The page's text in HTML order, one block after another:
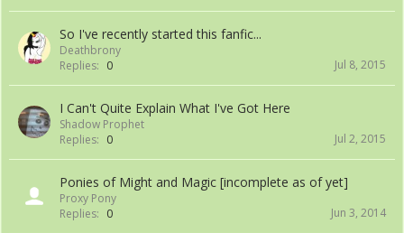
So I've recently started this fanfic...
Deathbrony
Replies: 0 Jul 8, 2015
I Can't Quite Explain What I've Got Here
Shadow Prophet
Replies: 0 Jul 2, 2015
Ponies of Might and Magic [incomplete as of yet]
Proxy Pony
Replies: 0 Jun 3, 2014